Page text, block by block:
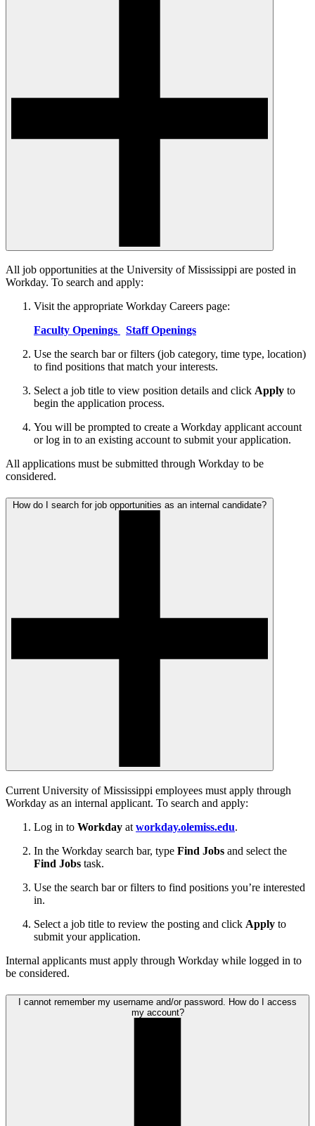
All job opportunities at the University of Mississippi are posted in
Workday. To search and apply:
Visit the appropriate Workday Careers page:
Faculty Openings
Staff Openings
Use the search bar or filters (job category, time type, location)
to find positions that match your interests.
Select a job title to view position details and click Apply to
begin the application process.
You will be prompted to create a Workday applicant account
or log in to an existing account to submit your application.
All applications must be submitted through Workday to be
considered.
How do I search for job opportunities as an internal candidate?
Current University of Mississippi employees must apply through
Workday as an internal applicant. To search and apply:
Log in to Workday at workday.olemiss.edu.
In the Workday search bar, type Find Jobs and select the
Find Jobs task.
Use the search bar or filters to find positions you’re interested
in.
Select a job title to review the posting and click Apply to
submit your application.
Internal applicants must apply through Workday while logged in to
be considered.
I cannot remember my username and/or password. How do I access
my account?